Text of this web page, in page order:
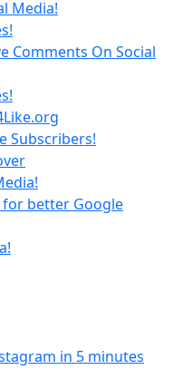
Media!
Comments On Social
Subscribers!
better Google
in 5 minutes